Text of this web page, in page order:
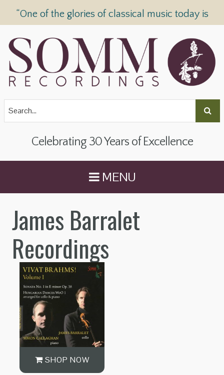
“One of the glories of classical music today is
Celebrating 30 Years of Excellence
MENU
James Barralet
Recordings
SHOP NOW